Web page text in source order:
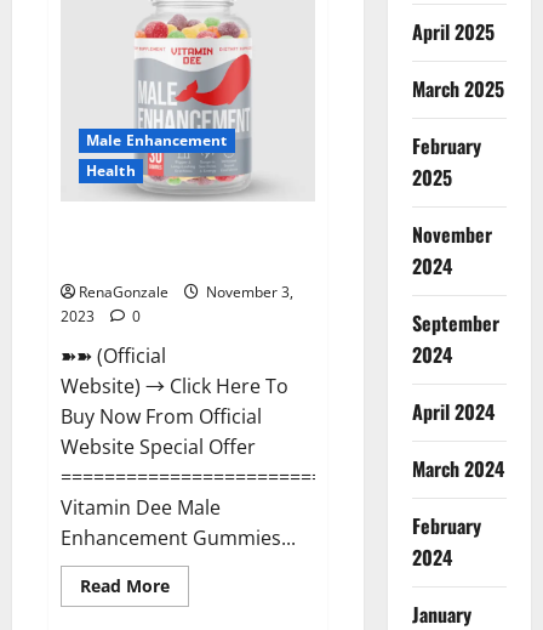
Canada
Reviews?
Male Enhancement
Health
RenaGonzale
November 3,
2023
0
➽➽ (Official
Website) → Click Here To
Buy Now From Official
Website Special Offer
=====================================
Vitamin Dee Male
Enhancement Gummies...
Read MoreRead
more
April 2025
March 2025
February
2025
November
2024
September
2024
April 2024
March 2024
February
2024
January